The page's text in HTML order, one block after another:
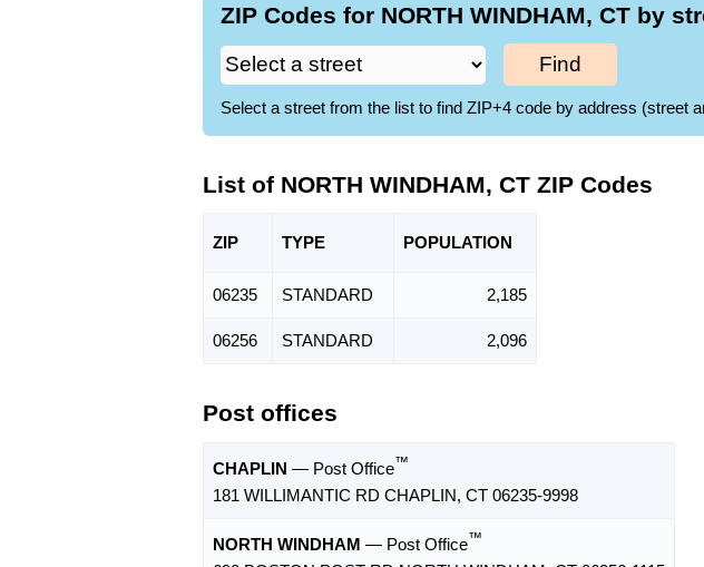
ZIP Codes for NORTH WINDHAM, CT by
Find
Select a street from the list to find ZIP+4 code by address (street
List of NORTH WINDHAM, CT ZIP Codes
ZIP TYPE POPULATION
06235 STANDARD 2,185
06256 STANDARD 2,096
Post offices
CHAPLIN — Post Office™
181 WILLIMANTIC RD CHAPLIN, CT 06235-9998
NORTH WINDHAM — Post Office™